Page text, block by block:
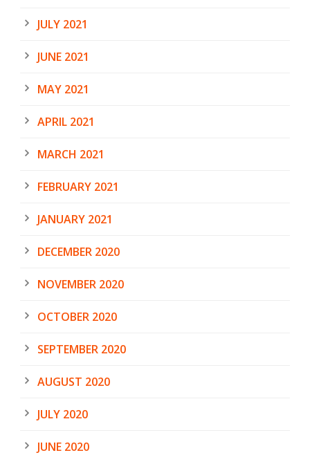
JULY 2021
JUNE 2021
MAY 2021
APRIL 2021
MARCH 2021
FEBRUARY 2021
JANUARY 2021
DECEMBER 2020
NOVEMBER 2020
OCTOBER 2020
SEPTEMBER 2020
AUGUST 2020
JULY 2020
JUNE 2020